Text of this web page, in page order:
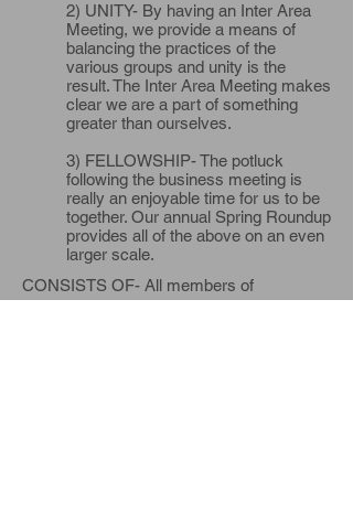
2) UNITY- By having an Inter Area
Meeting, we provide a means of
balancing the practices of the
various groups and unity is the
result. The Inter Area Meeting makes
clear we are a part of something
greater than ourselves.
3) FELLOWSHIP- The potluck
following the business meeting is
really an enjoyable time for us to be
together. Our annual Spring Roundup
provides all of the above on an even
larger scale.
CONSISTS OF- All members of